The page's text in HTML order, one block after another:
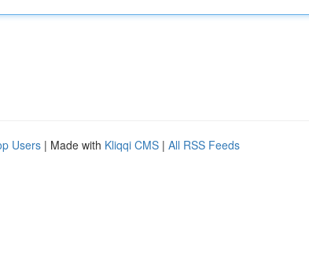
Users | Made with Kliqqi CMS | All RSS Feeds